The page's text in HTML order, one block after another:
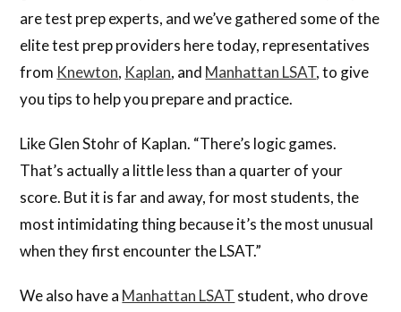
are test prep experts, and we’ve gathered some of the
elite test prep providers here today, representatives
from Knewton, Kaplan, and Manhattan LSAT, to give
you tips to help you prepare and practice.
Like Glen Stohr of Kaplan. “There’s logic games.
That’s actually a little less than a quarter of your
score. But it is far and away, for most students, the
most intimidating thing because it’s the most unusual
when they first encounter the LSAT.”
We also have a Manhattan LSAT student, who drove